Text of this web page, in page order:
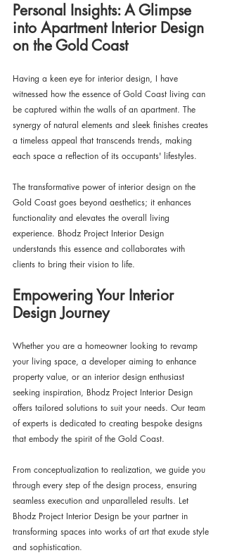
Personal Insights: A Glimpse
into Apartment Interior Design
on the Gold Coast
Having a keen eye for interior design, I have
witnessed how the essence of Gold Coast living can
be captured within the walls of an apartment. The
synergy of natural elements and sleek finishes creates
a timeless appeal that transcends trends, making
each space a reflection of its occupants' lifestyles.
The transformative power of interior design on the
Gold Coast goes beyond aesthetics; it enhances
functionality and elevates the overall living
experience. Bhodz Project Interior Design
understands this essence and collaborates with
clients to bring their vision to life.
Empowering Your Interior
Design Journey
Whether you are a homeowner looking to revamp
your living space, a developer aiming to enhance
property value, or an interior design enthusiast
seeking inspiration, Bhodz Project Interior Design
offers tailored solutions to suit your needs. Our team
of experts is dedicated to creating bespoke designs
that embody the spirit of the Gold Coast.
From conceptualization to realization, we guide you
through every step of the design process, ensuring
seamless execution and unparalleled results. Let
Bhodz Project Interior Design be your partner in
transforming spaces into works of art that exude style
and sophistication.